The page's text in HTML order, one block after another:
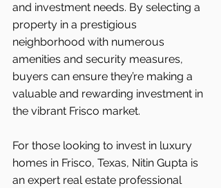
and investment needs. By selecting a
property in a prestigious
neighborhood with numerous
amenities and security measures,
buyers can ensure they’re making a
valuable and rewarding investment in
the vibrant Frisco market.
For those looking to invest in luxury
homes in Frisco, Texas, Nitin Gupta is
an expert real estate professional